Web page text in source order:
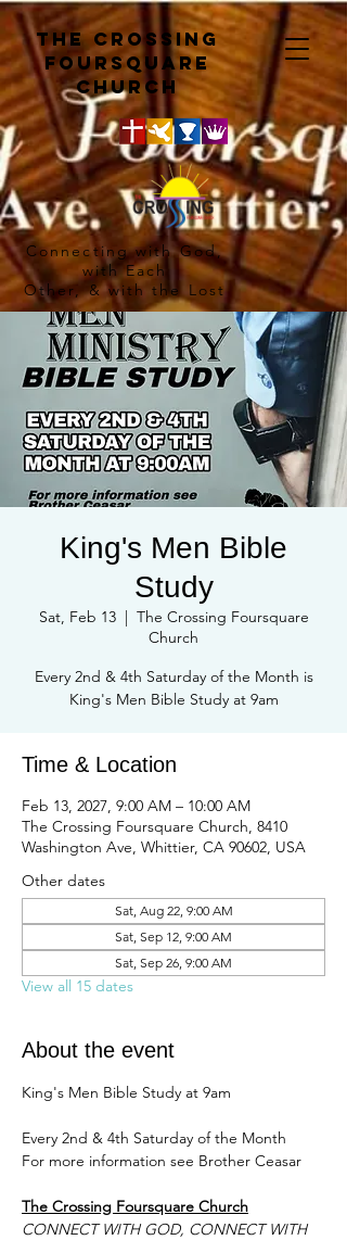
The crossing
Foursquare
church
Connecting with God,
with Each
Other, & with the Lost
King's Men Bible
Study
Sat, Feb 13
  |
The Crossing Foursquare
Church
Every 2nd & 4th Saturday of the Month is
Time & Location
Feb 13, 2027, 9:00 AM – 10:00 AM
The Crossing Foursquare Church, 8410
Washington Ave, Whittier, CA 90602, USA
Other dates
Sat, Aug 22, 9:00 AM
Sat, Sep 12, 9:00 AM
Sat, Sep 26, 9:00 AM
View all 15 dates
About the event
King's Men Bible Study at 9am
Every 2nd & 4th Saturday of the Month
For more information see Brother Ceasar
The Crossing Foursquare Church
CONNECT WITH GOD, CONNECT WITH